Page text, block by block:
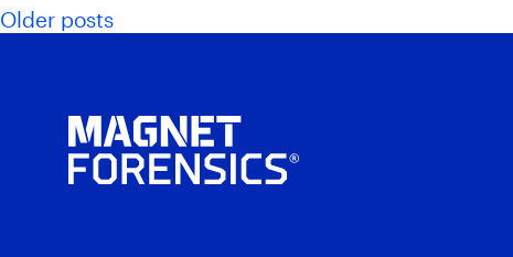
Posts navigation
Older posts